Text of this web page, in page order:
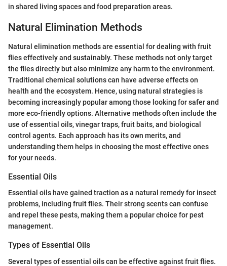
in shared living spaces and food preparation areas.
Natural Elimination Methods
Natural elimination methods are essential for dealing with fruit
flies effectively and sustainably. These methods not only target
the flies directly but also minimize any harm to the environment.
Traditional chemical solutions can have adverse effects on
health and the ecosystem. Hence, using natural strategies is
becoming increasingly popular among those looking for safer and
more eco-friendly options. Alternative methods often include the
use of essential oils, vinegar traps, fruit baits, and biological
control agents. Each approach has its own merits, and
understanding them helps in choosing the most effective ones
for your needs.
Essential Oils
Essential oils have gained traction as a natural remedy for insect
problems, including fruit flies. Their strong scents can confuse
and repel these pests, making them a popular choice for pest
management.
Types of Essential Oils
Several types of essential oils can be effective against fruit flies.